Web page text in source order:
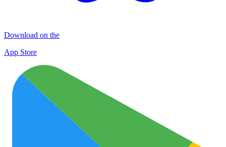
Download on the
App Store